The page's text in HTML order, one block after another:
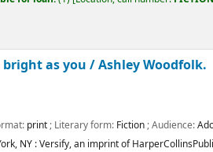
Ashley Woodfolk.
Fiction; Audience:Adolescent;
of HarperCollinsPublishers,[2022]